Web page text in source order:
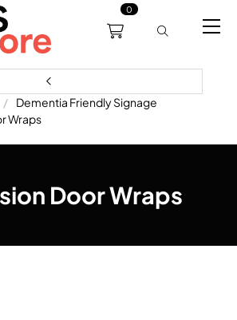
0
Servicing Training
Dementia Friendly Signage
Wraps
Door Wraps